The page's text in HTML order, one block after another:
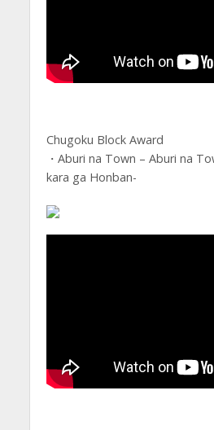
Chugoku Block Award
・Aburi na Town – Aburi na
kara ga Honban-